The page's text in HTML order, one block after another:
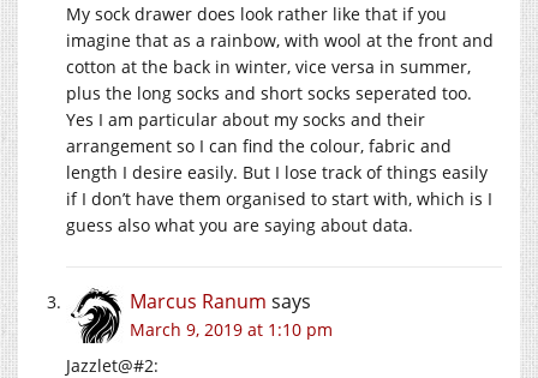
My sock drawer does look rather like that if you
imagine that as a rainbow, with wool at the front and
cotton at the back in winter, vice versa in summer,
plus the long socks and short socks seperated too.
Yes I am particular about my socks and their
arrangement so I can find the colour, fabric and
length I desire easily. But I lose track of things easily
if I don’t have them organised to start with, which is I
guess also what you are saying about data.
Marcus Ranum says
March 9, 2019 at 1:10 pm
Jazzlet@#2: